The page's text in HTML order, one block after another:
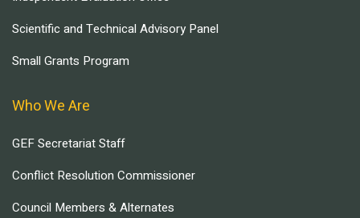
Scientific and Technical Advisory Panel
Small Grants Program
Who We Are
GEF Secretariat Staff
Conflict Resolution Commissioner
Council Members & Alternates